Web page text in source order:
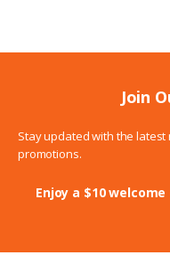
Join
Stay updated with the
promotions.
Enjoy a $10